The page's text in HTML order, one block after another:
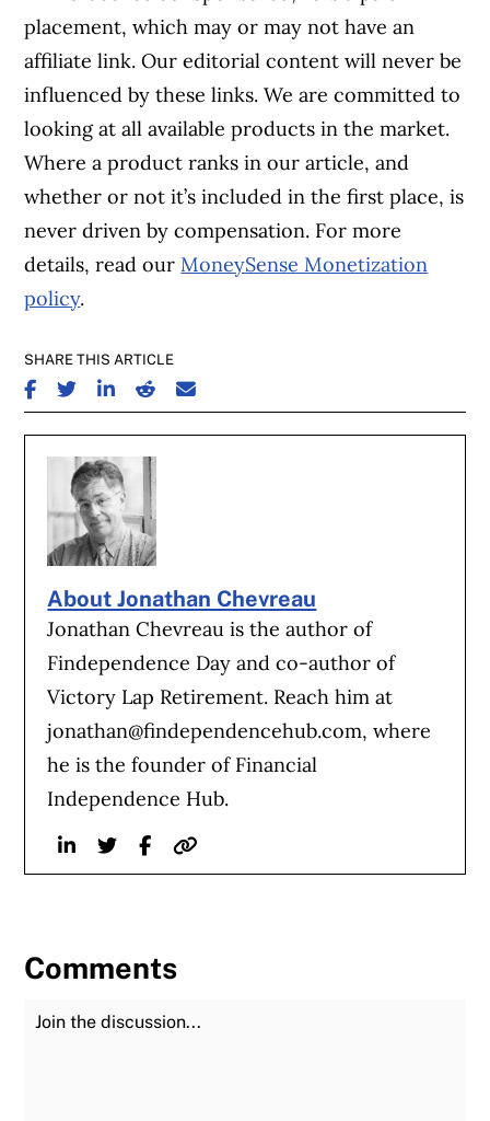
placement, which may or may not have an
affiliate link. Our editorial content will never be
influenced by these links. We are committed to
looking at all available products in the market.
Where a product ranks in our article, and
whether or not it’s included in the first place, is
never driven by compensation. For more
details, read ourMoneySense Monetization
policy.
SHARE THIS ARTICLE
SHARE ON FACEBOOK
SHARE ON TWITTER
SHARE ON LINKEDIN
SHARE ON REDDIT
SHARE ON EMAIL
About Jonathan Chevreau
Jonathan Chevreau is the author of
Findependence Day and co-author of
Victory Lap Retirement. Reach him at
jonathan@findependencehub.com, where
he is the founder of Financial
Independence Hub.
LinkedinTwitterFacebook
Website
Comments
Join the Discussion